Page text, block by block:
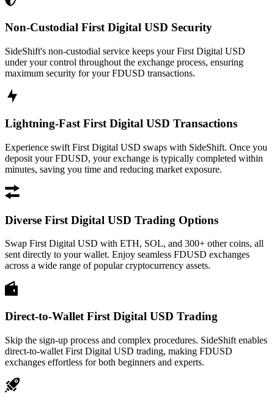
Non-Custodial First Digital USD Security
SideShift's non-custodial service keeps your First Digital USD
under your control throughout the exchange process, ensuring
maximum security for your FDUSD transactions.
Lightning-Fast First Digital USD Transactions
Experience swift First Digital USD swaps with SideShift. Once you
deposit your FDUSD, your exchange is typically completed within
minutes, saving you time and reducing market exposure.
Diverse First Digital USD Trading Options
Swap First Digital USD with ETH, SOL, and 300+ other coins, all
sent directly to your wallet. Enjoy seamless FDUSD exchanges
across a wide range of popular cryptocurrency assets.
Direct-to-Wallet First Digital USD Trading
Skip the sign-up process and complex procedures. SideShift enables
direct-to-wallet First Digital USD trading, making FDUSD
exchanges effortless for both beginners and experts.